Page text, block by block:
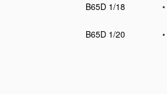
B65D 1/18
•
B65D 1/20
•